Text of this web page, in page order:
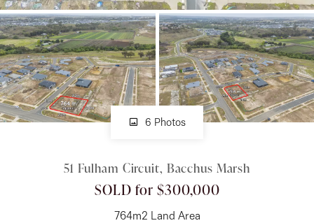
Rent
About
Facebook
Instagram
6 Photos
51 Fulham Circuit, Bacchus Marsh
SOLD for $300,000
764m2 Land Area